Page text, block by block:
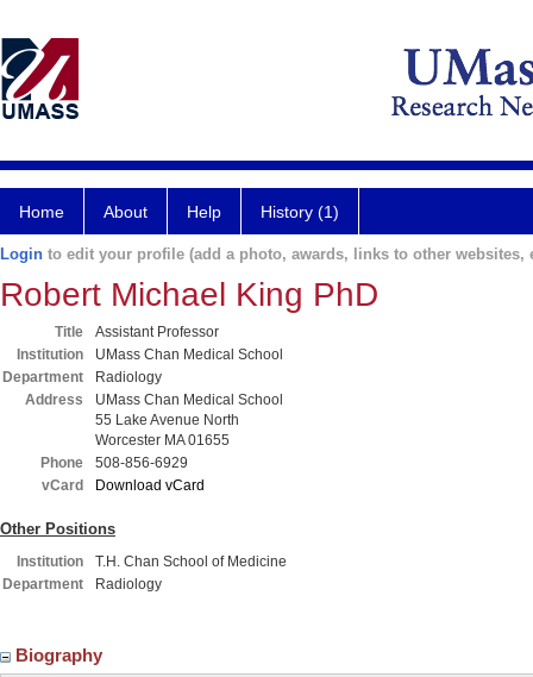
Home About Help History (1)
Login to edit your profile (add a photo, awards, links to other websites,
Robert Michael King PhD
Title
Assistant Professor
Institution
UMass Chan Medical School
Department
Radiology
Address
UMass Chan Medical School
55 Lake Avenue North
Worcester MA 01655
Phone
508-856-6929
vCard
Download vCard
Other Positions
Institution
T.H. Chan School of Medicine
Department
Radiology
Biography